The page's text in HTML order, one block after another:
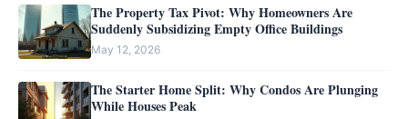
The Property Tax Pivot: Why Homeowners Are
Suddenly Subsidizing Empty Office Buildings
May 12, 2026
The Starter Home Split: Why Condos Are Plunging
While Houses Peak